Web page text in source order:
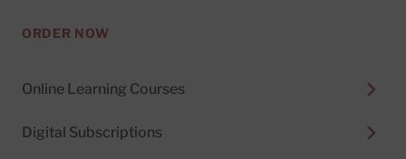
ORDER NOW
Online Learning Courses
Digital Subscriptions